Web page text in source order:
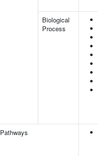
Biological
Process
Pathways